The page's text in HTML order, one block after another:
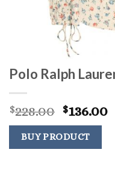
Polo Ralph
$228.00 Original
price
was:
$228.00.
$136.00
BUY PRODUCT